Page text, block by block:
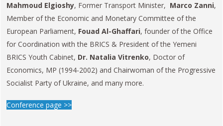
Mahmoud Elgioshy, Former Transport Minister, Marco Zanni,
Member of the Economic and Monetary Committee of the
European Parliament, Fouad Al-Ghaffari, founder of the Office
for Coordination with the BRICS & President of the Yemeni
BRICS Youth Cabinet, Dr. Natalia Vitrenko, Doctor of
Economics, MP (1994-2002) and Chairwoman of the Progressive
Socialist Party of Ukraine, and many more.
Conference page >>